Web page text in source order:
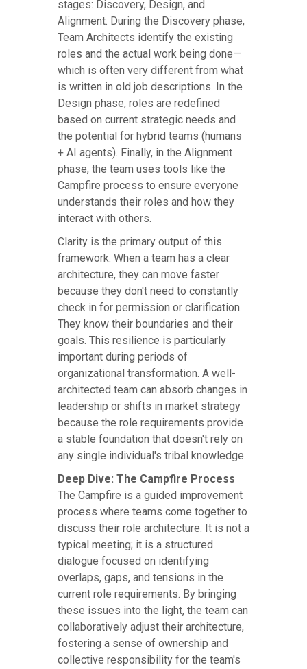
stages: Discovery, Design, and
Alignment. During the Discovery phase,
Team Architects identify the existing
roles and the actual work being done—
which is often very different from what
is written in old job descriptions. In the
Design phase, roles are redefined
based on current strategic needs and
the potential for hybrid teams (humans
+ AI agents). Finally, in the Alignment
phase, the team uses tools like the
Campfire process to ensure everyone
understands their roles and how they
interact with others.
Clarity is the primary output of this
framework. When a team has a clear
architecture, they can move faster
because they don't need to constantly
check in for permission or clarification.
They know their boundaries and their
goals. This resilience is particularly
important during periods of
organizational transformation. A well-
architected team can absorb changes in
leadership or shifts in market strategy
because the role requirements provide
a stable foundation that doesn't rely on
any single individual's tribal knowledge.
Deep Dive: The Campfire Process
The Campfire is a guided improvement
process where teams come together to
discuss their role architecture. It is not a
typical meeting; it is a structured
dialogue focused on identifying
overlaps, gaps, and tensions in the
current role requirements. By bringing
these issues into the light, the team can
collaboratively adjust their architecture,
fostering a sense of ownership and
collective responsibility for the team's